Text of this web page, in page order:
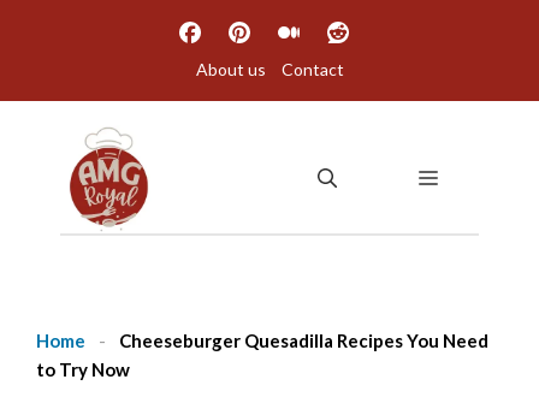
About us Contact
MENU
Home -
Cheeseburger Quesadilla Recipes You Need
to Try Now